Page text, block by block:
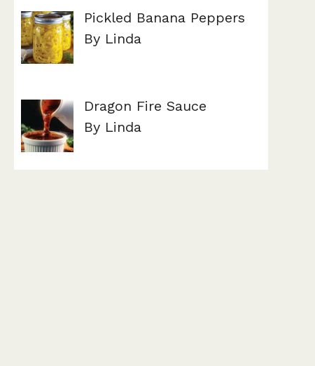
Pickled Banana Peppers
By Linda
Dragon Fire Sauce
By Linda